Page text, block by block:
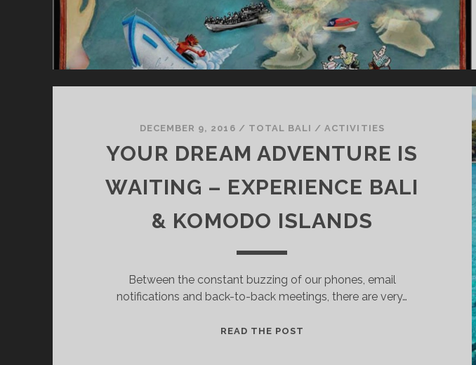
M
O
N
T
V
I
S
I
T
A
DECEMBER 9, 2016 / TOTAL BALI /ACTIVITIES
YOUR DREAM ADVENTURE IS
WAITING – EXPERIENCE BALI
& KOMODO ISLANDS
Between the constant buzzing of our phones, email
notifications and back-to-back meetings, there are very…
READ THE POST